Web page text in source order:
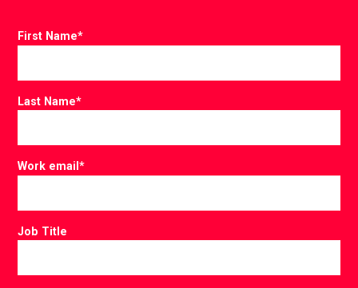
First Name*
Last Name*
Work email*
Job Title